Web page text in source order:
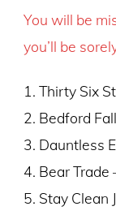
You will be
you’ll be
1. Thirty Six
2. Bedford
3. Dauntless
4. Bear Trade
5. Stay Clean